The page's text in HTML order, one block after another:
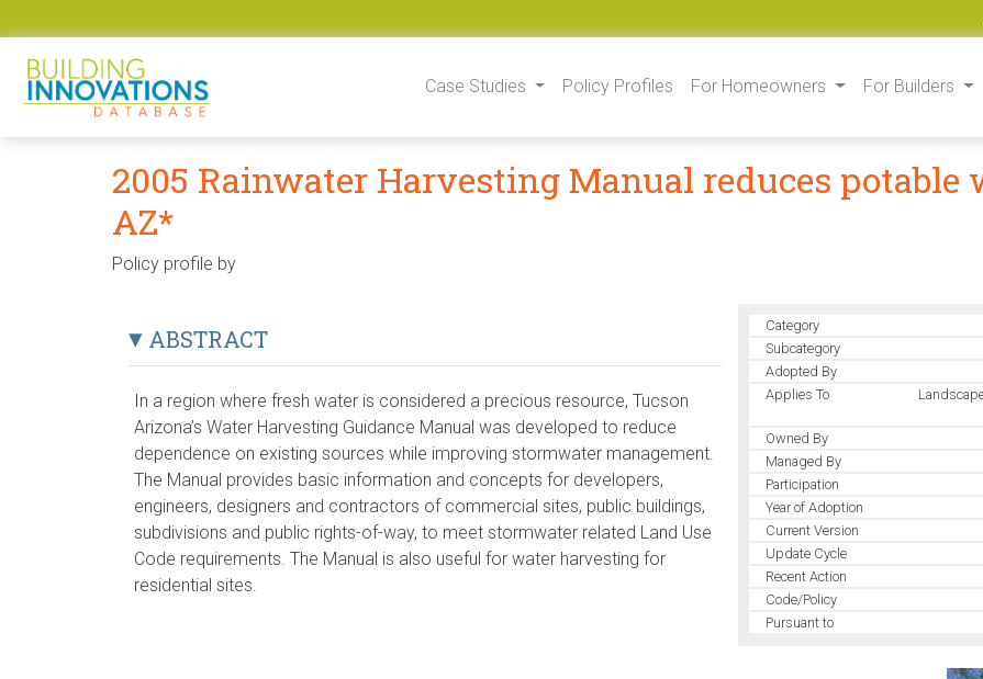
Case Studies
Policy Profiles For Homeowners For Builders
2005 Rainwater Harvesting Manual reduces potable
AZ*
Policy profile by
ABSTRACT
In a region where fresh water is considered a precious resource, Tucson
Arizona’s Water Harvesting Guidance Manual was developed to reduce
dependence on existing sources while improving stormwater management.
The Manual provides basic information and concepts for developers,
engineers, designers and contractors of commercial sites, public buildings,
subdivisions and public rights-of-way, to meet stormwater related Land Use
Code requirements. The Manual is also useful for water harvesting for
residential sites.
Category
Subcategory
Adopted By
Applies To
Owned By
Managed By
Participation
Year of Adoption
Current Version
Update Cycle
Recent Action
Code/Policy
Pursuant to